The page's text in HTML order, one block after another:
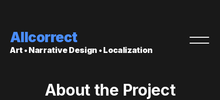
Allcorrect
Art • Narrative Design • Localization
About the Project